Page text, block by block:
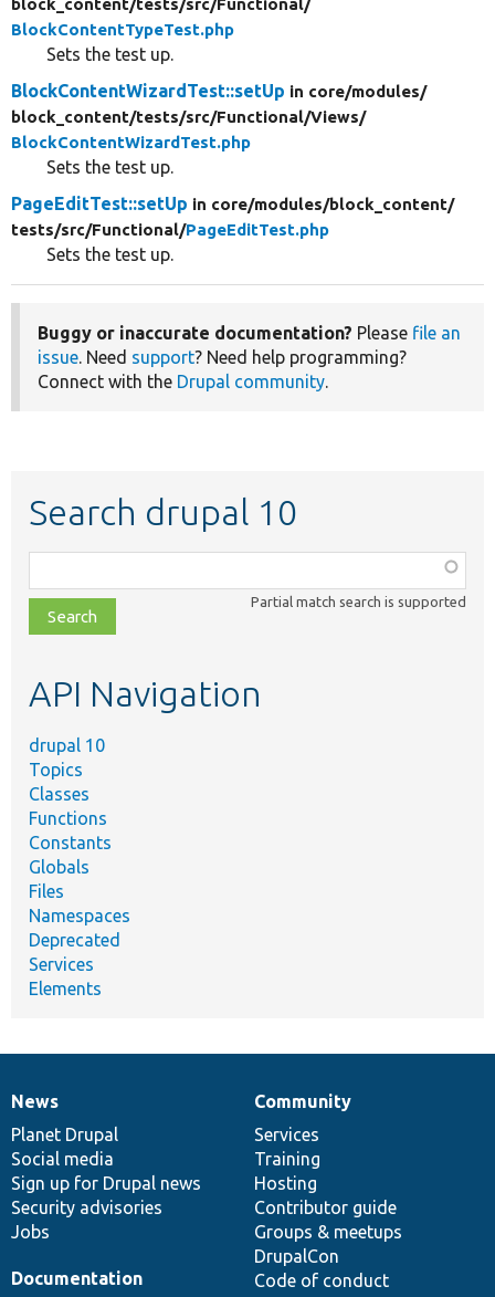
BlockContentTypeTest.php
Sets the test up.
BlockContentWizardTest::setUp in core/modules/
block_content/tests/src/Functional/Views/
BlockContentWizardTest.php
Sets the test up.
PageEditTest::setUp in core/modules/block_content/
tests/src/Functional/PageEditTest.php
Sets the test up.
Buggy or inaccurate documentation? Please file an
issue. Need support? Need help programming?
Connect with the Drupal community.
Search drupal 10
class,
file,
topic,
Partial match search is supported
API Navigation
drupal 10
Topics
Classes
Functions
Constants
Globals
Files
Namespaces
Deprecated
Services
Elements
News
items
News
Planet Drupal
Social media
Sign up for Drupal news
Security advisories
Jobs
Our
community
Community
Services
Training
Hosting
Contributor guide
Groups & meetups
DrupalCon
Code of conduct
Documentation
Documentation
Drupal
code
base
Governance
of
community